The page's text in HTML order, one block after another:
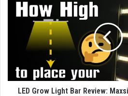
LED Grow Light Bar Review: